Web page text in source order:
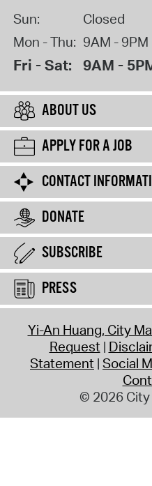
Sun:
Closed
Mon - Thu: 9AM - 9PM
Fri - Sat: 9AM -
ABOUT US
APPLY FOR A JOB
CONTACT
DONATE
SUBSCRIBE
PRESS
Yi-An Huang, City
Request
Statement Social
© 2026